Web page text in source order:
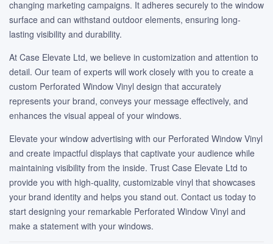
changing marketing campaigns. It adheres securely to the window
surface and can withstand outdoor elements, ensuring long-
lasting visibility and durability.
At Case Elevate Ltd, we believe in customization and attention to
detail. Our team of experts will work closely with you to create a
custom Perforated Window Vinyl design that accurately
represents your brand, conveys your message effectively, and
enhances the visual appeal of your windows.
Elevate your window advertising with our Perforated Window Vinyl
and create impactful displays that captivate your audience while
maintaining visibility from the inside. Trust Case Elevate Ltd to
provide you with high-quality, customizable vinyl that showcases
your brand identity and helps you stand out. Contact us today to
start designing your remarkable Perforated Window Vinyl and
make a statement with your windows.